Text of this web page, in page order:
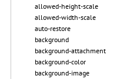
allowed-height-scale
allowed-width-scale
auto-restore
background
background-attachment
background-color
background-image